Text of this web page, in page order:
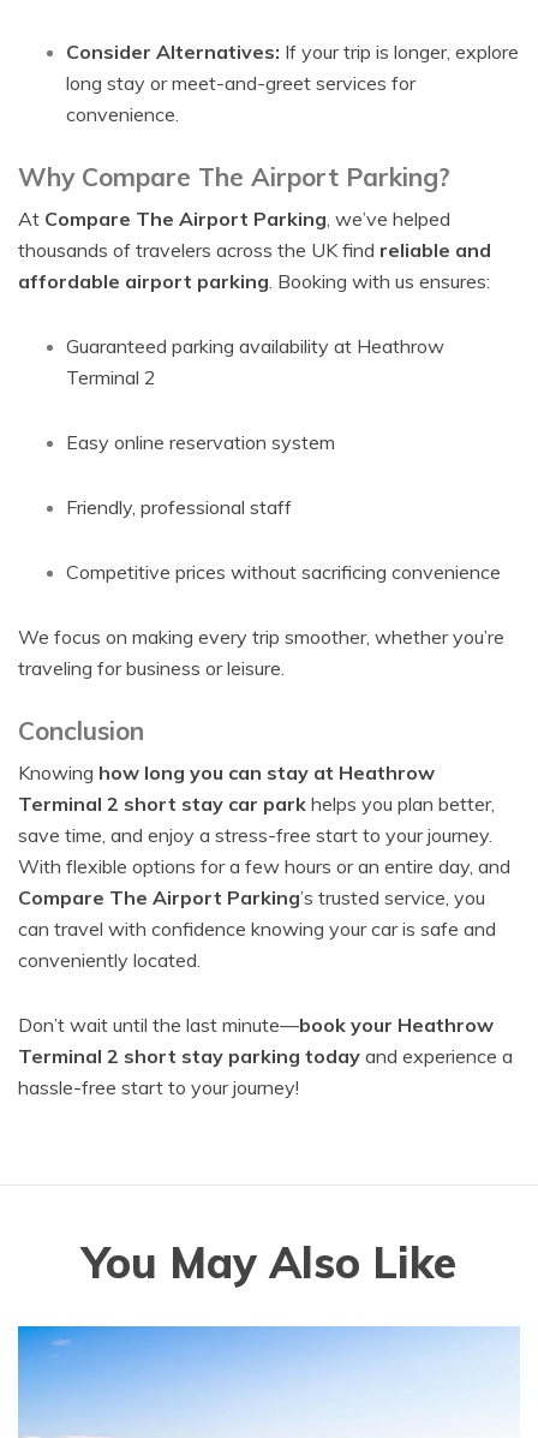
Consider Alternatives: If your trip is longer, explore
long stay or meet-and-greet services for
convenience.
Why Compare The Airport Parking?
At Compare The Airport Parking, we’ve helped
thousands of travelers across the UK find reliable and
affordable airport parking. Booking with us ensures:
Guaranteed parking availability at Heathrow
Terminal 2
Easy online reservation system
Friendly, professional staff
Competitive prices without sacrificing convenience
We focus on making every trip smoother, whether you’re
traveling for business or leisure.
Conclusion
Knowing how long you can stay at Heathrow
Terminal 2 short stay car park helps you plan better,
save time, and enjoy a stress-free start to your journey.
With flexible options for a few hours or an entire day, and
Compare The Airport Parking’s trusted service, you
can travel with confidence knowing your car is safe and
conveniently located.
Don’t wait until the last minute—book your Heathrow
Terminal 2 short stay parking today and experience a
hassle-free start to your journey!
You May Also Like